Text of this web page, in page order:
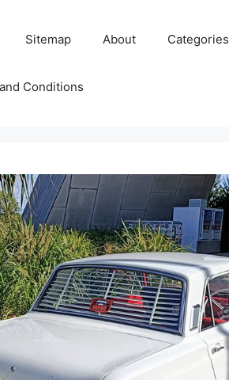
Sitemap About Categories
Conditions